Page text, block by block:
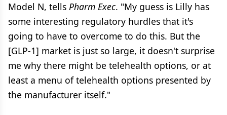
Model N, tells Pharm Exec. "My guess is Lilly has
some interesting regulatory hurdles that it's
going to have to overcome to do this. But the
[GLP-1] market is just so large, it doesn't surprise
me why there might be telehealth options, or at
least a menu of telehealth options presented by
the manufacturer itself."